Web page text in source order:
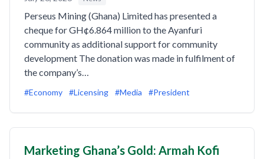
Perseus Mining (Ghana) Limited has presented a
cheque for GH¢6.864 million to the Ayanfuri
community as additional support for community
development The donation was made in fulfilment of
the company’s…
#Economy #Licensing #Media #President
Marketing Ghana’s Gold: Armah Kofi